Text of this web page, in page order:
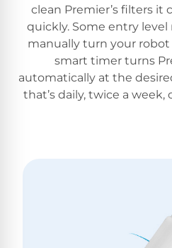
clean Premier’s filters it
quickly. Some entry
manually turn your robot
smart timer turns
automatically at the
that’s daily, twice a